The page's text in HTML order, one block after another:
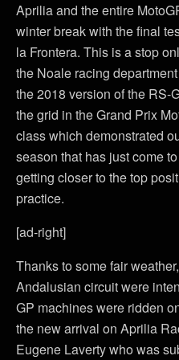
Aprilia and the entire
winter break with the final
la Frontera. This is a stop
the Noale racing
the 2018 version of the RS-
the grid in the Grand Prix
class which demonstrated
season that has just come
getting closer to the top
practice.
[ad-right]
Thanks to some fair
Andalusian circuit were
GP machines were ridden
the new arrival on Aprilia
Eugene Laverty who was